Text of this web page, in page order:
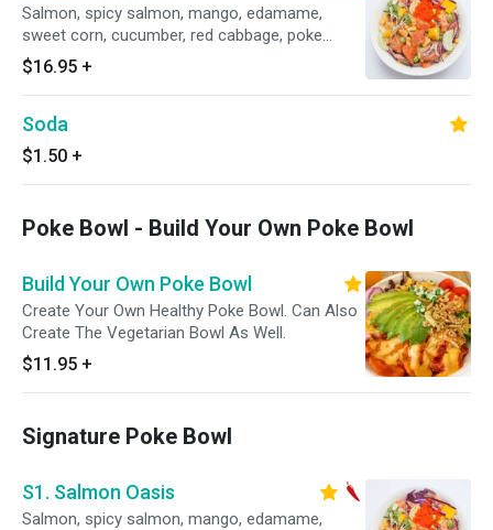
Salmon, spicy salmon, mango, edamame,
sweet corn, cucumber, red cabbage, poke
special sauce.
$16.95 +
Soda
$1.50 +
Poke Bowl - Build Your Own Poke Bowl
Build Your Own Poke Bowl
Create Your Own Healthy Poke Bowl. Can Also
Create The Vegetarian Bowl As Well.
$11.95 +
Signature Poke Bowl
S1. Salmon Oasis
Salmon, spicy salmon, mango, edamame,